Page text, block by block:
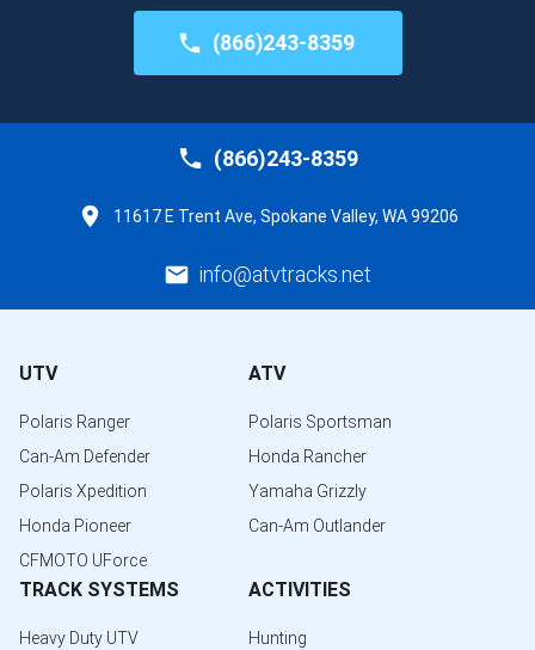
(866)243-8359
(866)243-8359
11617 E Trent Ave, Spokane Valley, WA 99206
info@atvtracks.net
UTV
Polaris Ranger
Can-Am Defender
Polaris Xpedition
Honda Pioneer
CFMOTO UForce
ATV
Polaris Sportsman
Honda Rancher
Yamaha Grizzly
Can-Am Outlander
TRACK SYSTEMS
Heavy Duty UTV
ACTIVITIES
Hunting